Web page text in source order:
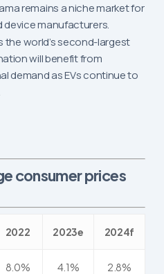
remains a niche market for
device manufacturers.
the world’s second-largest
will benefit from
demand as EVs continue to
consumer prices
2022 2023e 2024f
8.0% 4.1% 2.8%